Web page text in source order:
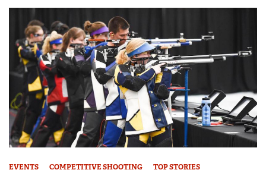
EVENTS COMPETITIVE SHOOTING TOP STORIES